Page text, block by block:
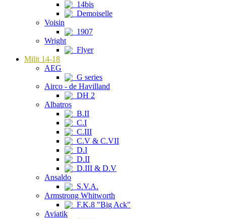
14bis
Demoiselle
Voisin
1907
Wright
Flyer
Milit 14-18
AEG
G series
Airco - de Havilland
DH 2
Albatros
B.II
C.I
C.III
C.V & C.VII
D.I
D.II
D.III & D.V
Ansaldo
S.V.A.
Armstrong Whitworth
F.K.8 "Big Ack"
Aviatik